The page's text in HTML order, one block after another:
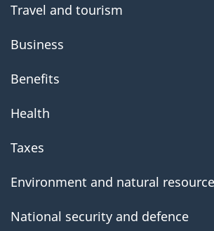
Travel and tourism
Business
Benefits
Health
Taxes
Environment and natural
National security and defence